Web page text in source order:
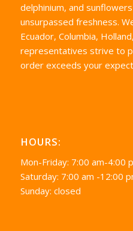
delphinium, and
unsurpassed freshness.
Ecuador, Columbia,
representatives strive to
order exceeds your
HOURS:
Mon-Friday: 7:00 am-4:00
Saturday: 7:00 am -12:00
Sunday: closed